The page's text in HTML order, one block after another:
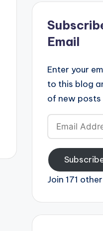
Email
Enter your
to this blog
of new posts
Email
Address
Join 171